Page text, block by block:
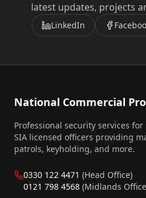
latest updates, projects
LinkedIn
National Commercial
Professional security services
SIA licensed officers providing
patrols, keyholding, and more.
0330 122 4471 (Head Office)
0121 798 4568 (Midlands